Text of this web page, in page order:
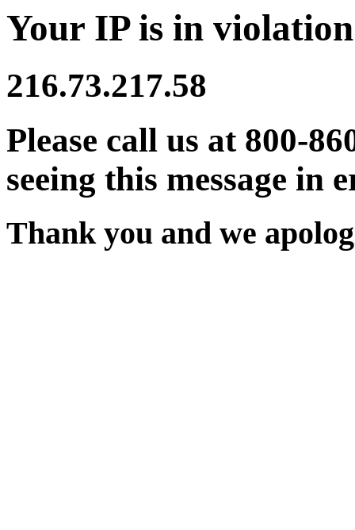
Your IP is in
216.73.217.58
Please call us at 800-
seeing this message in
Thank you and we